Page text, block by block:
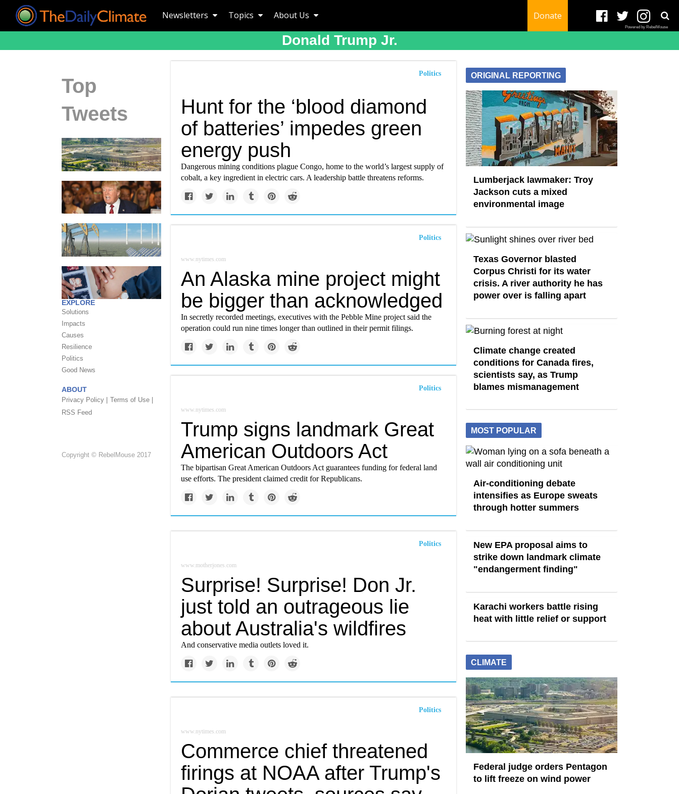
Newsletters Topics About Us Donate
Powered by RebelMouse
Donald Trump Jr.
Top
Tweets
EXPLORE
Solutions
Impacts
Causes
Resilience
Politics
Good News
ABOUT
Privacy Policy |
Terms of Use |
RSS Feed
Copyright © RebelMouse 2017
Politics
Hunt for the ‘blood diamond
of batteries’ impedes green
energy push
Dangerous mining conditions plague Congo, home to the world’s largest supply of
cobalt, a key ingredient in electric cars. A leadership battle threatens reforms.
Politics
www.nytimes.com
An Alaska mine project might
be bigger than acknowledged
In secretly recorded meetings, executives with the Pebble Mine project said the
operation could run nine times longer than outlined in their permit filings.
Politics
www.nytimes.com
Trump signs landmark Great
American Outdoors Act
The bipartisan Great American Outdoors Act guarantees funding for federal land
use efforts. The president claimed credit for Republicans.
Politics
www.motherjones.com
Surprise! Surprise! Don Jr.
just told an outrageous lie
about Australia's wildfires
And conservative media outlets loved it.
Politics
www.nytimes.com
Commerce chief threatened
firings at NOAA after Trump's
ORIGINAL REPORTING
Lumberjack lawmaker: Troy
Jackson cuts a mixed
environmental image
Texas Governor blasted
Corpus Christi for its water
crisis. A river authority he has
power over is falling apart
Climate change created
conditions for Canada fires,
scientists say, as Trump
blames mismanagement
MOST POPULAR
Air-conditioning debate
intensifies as Europe sweats
through hotter summers
New EPA proposal aims to
strike down landmark climate
"endangerment finding"
Karachi workers battle rising
heat with little relief or support
CLIMATE
Federal judge orders Pentagon
to lift freeze on wind power